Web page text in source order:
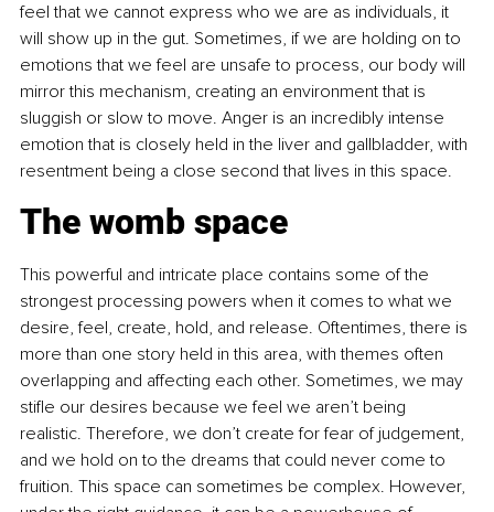
feel that we cannot express who we are as individuals, it
will show up in the gut. Sometimes, if we are holding on to
emotions that we feel are unsafe to process, our body will
mirror this mechanism, creating an environment that is
sluggish or slow to move. Anger is an incredibly intense
emotion that is closely held in the liver and gallbladder, with
resentment being a close second that lives in this space.
The womb space
This powerful and intricate place contains some of the
strongest processing powers when it comes to what we
desire, feel, create, hold, and release. Oftentimes, there is
more than one story held in this area, with themes often
overlapping and affecting each other. Sometimes, we may
stifle our desires because we feel we aren’t being
realistic. Therefore, we don’t create for fear of judgement,
and we hold on to the dreams that could never come to
fruition. This space can sometimes be complex. However,